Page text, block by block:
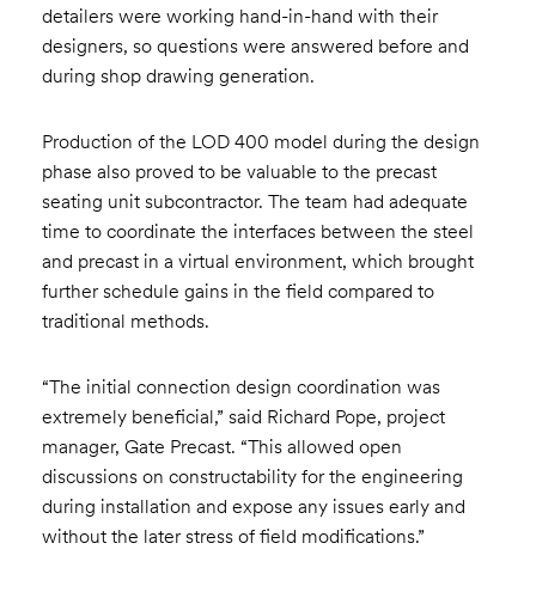
detailers were working hand-in-hand with their
designers, so questions were answered before and
during shop drawing generation.
Production of the LOD 400 model during the design
phase also proved to be valuable to the precast
seating unit subcontractor. The team had adequate
time to coordinate the interfaces between the steel
and precast in a virtual environment, which brought
further schedule gains in the field compared to
traditional methods.
“The initial connection design coordination was
extremely beneficial,” said Richard Pope, project
manager, Gate Precast. “This allowed open
discussions on constructability for the engineering
during installation and expose any issues early and
without the later stress of field modifications.”